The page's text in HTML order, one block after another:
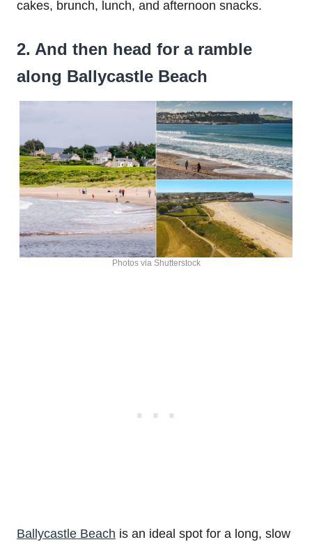
cakes, brunch, lunch, and afternoon snacks.
2. And then head for a ramble
along Ballycastle Beach
Photos via Shutterstock
Ballycastle Beach is an ideal spot for a long, slow